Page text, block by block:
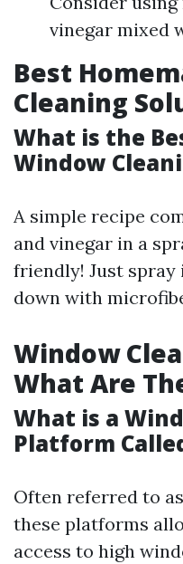
vinegar mixed
Best
Cleaning
What is the
Window
A simple recipe
and vinegar in a
friendly! Just spray
down with
Window
What Are
What is a
Platform
Often referred to
these platforms
access to high